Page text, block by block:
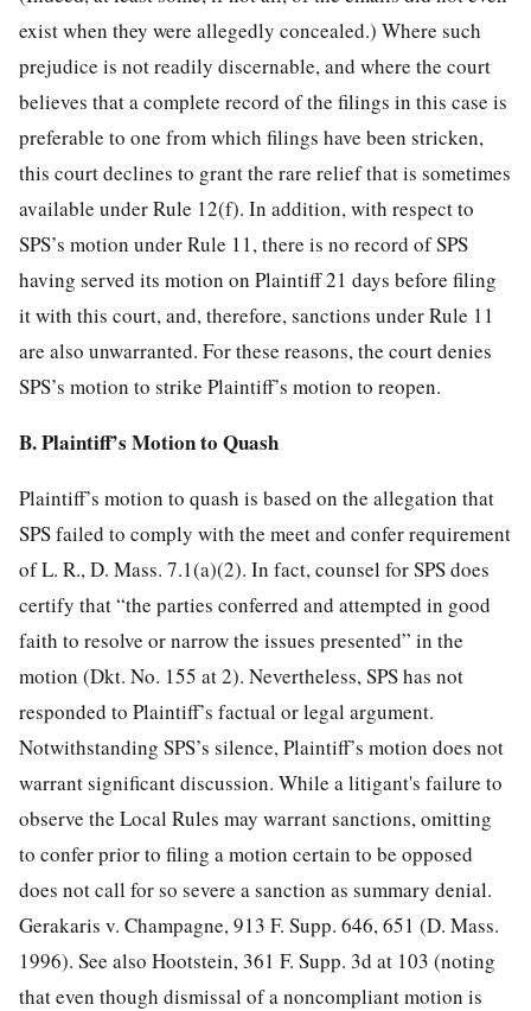
exist when they were allegedly concealed.) Where such
prejudice is not readily discernable, and where the court
believes that a complete record of the filings in this case is
preferable to one from which filings have been stricken,
this court declines to grant the rare relief that is sometimes
available under Rule 12(f). In addition, with respect to
SPS’s motion under Rule 11, there is no record of SPS
having served its motion on Plaintiff 21 days before filing
it with this court, and, therefore, sanctions under Rule 11
are also unwarranted. For these reasons, the court denies
SPS’s motion to strike Plaintiff’s motion to reopen.
B. Plaintiff’s Motion to Quash
Plaintiff’s motion to quash is based on the allegation that
SPS failed to comply with the meet and confer requirement
of L. R., D. Mass. 7.1(a)(2). In fact, counsel for SPS does
certify that “the parties conferred and attempted in good
faith to resolve or narrow the issues presented” in the
motion (Dkt. No. 155 at 2). Nevertheless, SPS has not
responded to Plaintiff’s factual or legal argument.
Notwithstanding SPS’s silence, Plaintiff’s motion does not
warrant significant discussion. While a litigant's failure to
observe the Local Rules may warrant sanctions, omitting
to confer prior to filing a motion certain to be opposed
does not call for so severe a sanction as summary denial.
Gerakaris v. Champagne, 913 F. Supp. 646, 651 (D. Mass.
1996). See also Hootstein, 361 F. Supp. 3d at 103 (noting
that even though dismissal of a noncompliant motion is